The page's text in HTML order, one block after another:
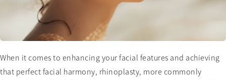
When it comes to enhancing your facial features and achieving
that perfect facial harmony, rhinoplasty, more commonly